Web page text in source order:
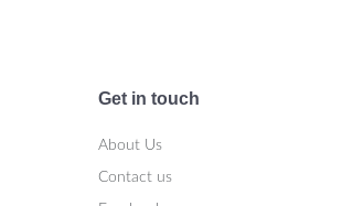
Get in touch
About Us
Contact us